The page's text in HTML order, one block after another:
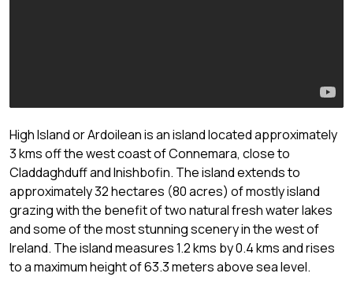
High Island or Ardoilean is an island located approximately
3 kms off the west coast of Connemara, close to
Claddaghduff and Inishbofin. The island extends to
approximately 32 hectares (80 acres) of mostly island
grazing with the benefit of two natural fresh water lakes
and some of the most stunning scenery in the west of
Ireland. The island measures 1.2 kms by 0.4 kms and rises
to a maximum height of 63.3 meters above sea level.